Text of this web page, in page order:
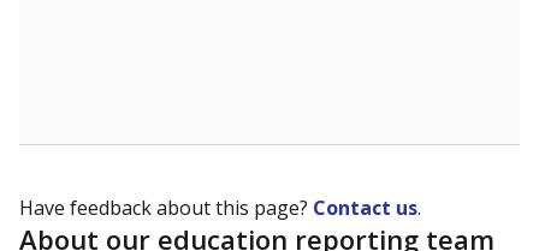
Have feedback about this page? Contact us.
About our education reporting team